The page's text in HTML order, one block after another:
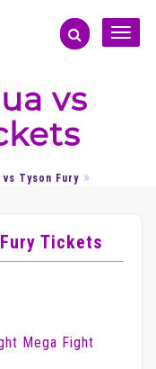
Toggle
vs
vs Tyson Fury
Tickets
Mega Fight